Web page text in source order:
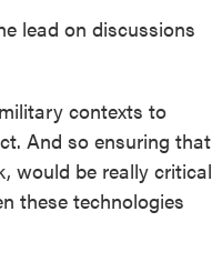
lead on discussions
contexts to
And so ensuring that
would be really critical
these technologies